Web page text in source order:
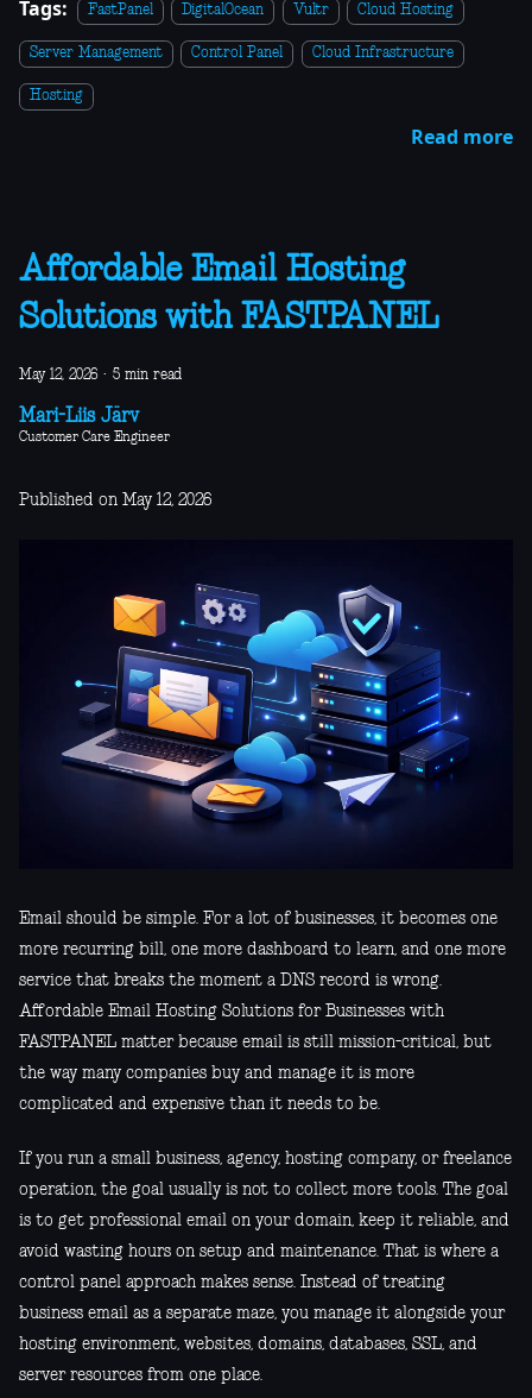
Tags: FastPanel DigitalOcean Vultr Cloud Hosting
Server Management Control Panel Cloud Infrastructure
Hosting
Read more
Affordable Email Hosting
Solutions with FASTPANEL
May 12, 2026 · 5 min read
Mari-Liis Järv
Customer Care Engineer
Published on May 12, 2026
Email should be simple. For a lot of businesses, it becomes one
more recurring bill, one more dashboard to learn, and one more
service that breaks the moment a DNS record is wrong.
Affordable Email Hosting Solutions for Businesses with
FASTPANEL matter because email is still mission-critical, but
the way many companies buy and manage it is more
complicated and expensive than it needs to be.
If you run a small business, agency, hosting company, or freelance
operation, the goal usually is not to collect more tools. The goal
is to get professional email on your domain, keep it reliable, and
avoid wasting hours on setup and maintenance. That is where a
control panel approach makes sense. Instead of treating
business email as a separate maze, you manage it alongside your
hosting environment, websites, domains, databases, SSL, and
server resources from one place.